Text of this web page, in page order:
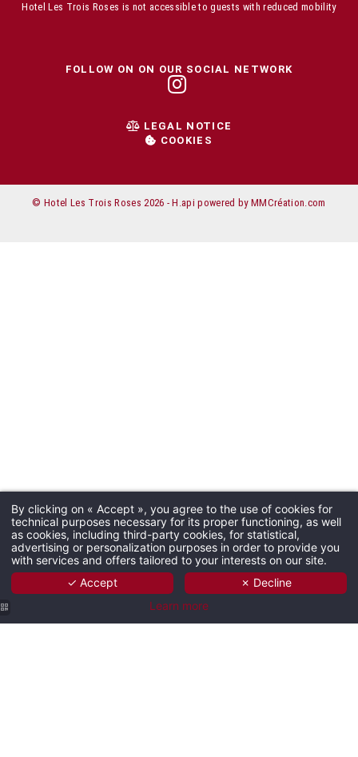
Hotel Les Trois Roses is not accessible to guests with reduced mobility
FOLLOW ON ON OUR SOCIAL NETWORK
LEGAL NOTICE
COOKIES
© Hotel Les Trois Roses 2026 -H.api powered byMMCréation.com
By clicking on « Accept », you agree to the use of cookies for
technical purposes necessary for its proper functioning, as well
as cookies, including third-party cookies, for statistical,
advertising or personalization purposes in order to provide you
with services and offers tailored to your interests on our site.
✓ Accept
✗ Decline
Learn more